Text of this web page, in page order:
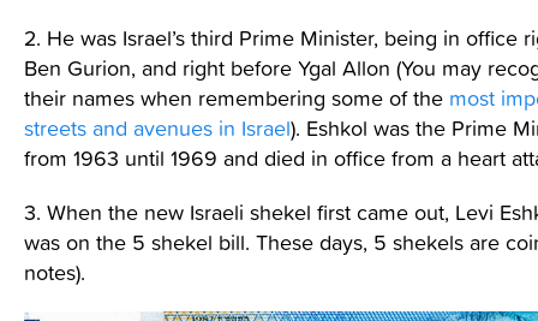
2. He was Israel’s third Prime Minister, being in office
Ben Gurion, and right before Ygal Allon (You may
their names when remembering some of the most
streets and avenues in Israel). Eshkol was the Prime
from 1963 until 1969 and died in office from a heart
3. When the new Israeli shekel first came out, Levi
was on the 5 shekel bill. These days, 5 shekels are
notes).